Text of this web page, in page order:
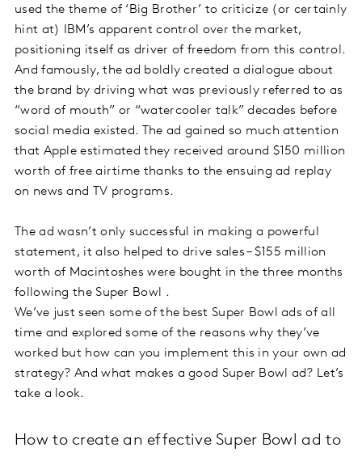
used the theme of ‘Big Brother’ to criticize (or certainly
hint at) IBM’s apparent control over the market,
positioning itself as driver of freedom from this control.
And famously, the ad boldly created a dialogue about
the brand by driving what was previously referred to as
“word of mouth” or “watercooler talk” decades before
social media existed. The ad gained so much attention
that Apple estimated they received around $150 million
worth of free airtime thanks to the ensuing ad replay
on news and TV programs.
The ad wasn’t only successful in making a powerful
statement, it also helped to drive sales – $155 million
worth of Macintoshes were bought in the three months
following the Super Bowl .
We’ve just seen some of the best Super Bowl ads of all
time and explored some of the reasons why they’ve
worked but how can you implement this in your own ad
strategy? And what makes a good Super Bowl ad? Let’s
take a look.
How to create an effective Super Bowl ad to